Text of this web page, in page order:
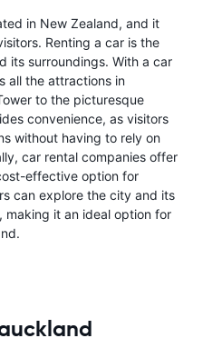
in New Zealand, and it
Renting a car is the
its surroundings. With a car
all the attractions in
to the picturesque
convenience, as visitors
without having to rely on
car rental companies offer
effective option for
can explore the city and its
making it an ideal option for